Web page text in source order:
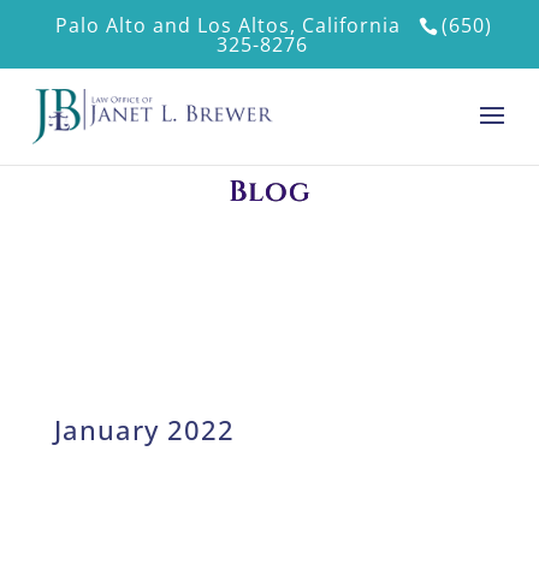
Palo Alto and Los Altos, California (650)
325-8276
Blog
January 2022